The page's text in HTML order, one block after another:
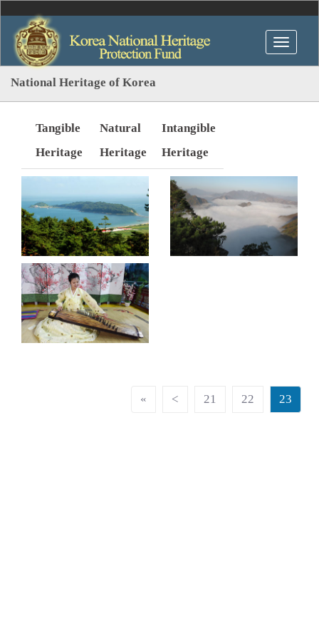
National Heritage of Korea
Tangible
Heritage
Natural
Heritage
Intangible
Heritage
« < 21 22 23